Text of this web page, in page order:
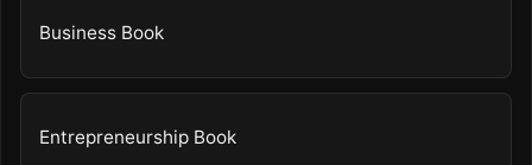
Business Book
Entrepreneurship Book